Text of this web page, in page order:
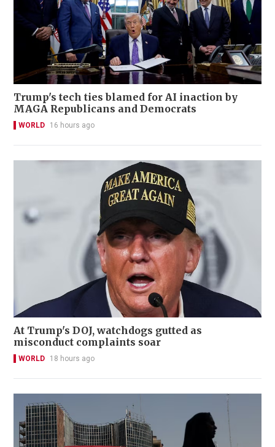
Trump's tech ties blamed for AI inaction by
MAGA Republicans and Democrats
WORLD 16 hours ago
At Trump's DOJ, watchdogs gutted as
misconduct complaints soar
WORLD 18 hours ago